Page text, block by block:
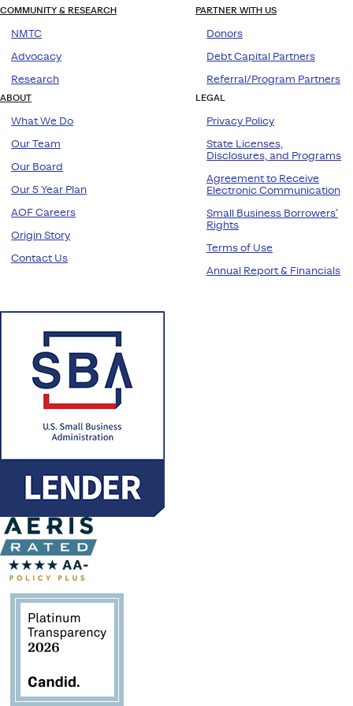
COMMUNITY & RESEARCH
NMTC
Advocacy
Research
PARTNER WITH US
Donors
Debt Capital Partners
Referral/Program Partners
ABOUT
What We Do
Our Team
Our Board
Our 5 Year Plan
AOF Careers
Origin Story
Contact Us
LEGAL
Privacy Policy
State Licenses,
Disclosures, and Programs
Agreement to Receive
Electronic Communication
Small Business Borrowers’
Rights
Terms of Use
Annual Report & Financials